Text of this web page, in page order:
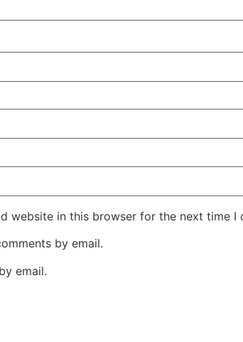
website in this browser for the next time I
by email.
email.